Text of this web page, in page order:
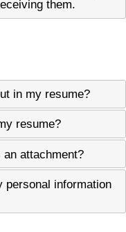
them.
in my resume?
resume?
attachment?
personal information